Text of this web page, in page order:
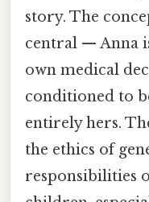
story. The
central — Anna
own medical
conditioned to
entirely hers.
the ethics of
responsibilities